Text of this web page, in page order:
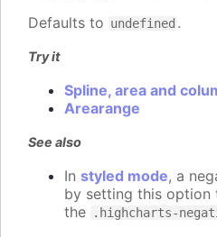
Defaults to undefined .
Try it
Spline, area and
Arearange
See also
In styled mode, a
by setting this option
the
.highcharts-